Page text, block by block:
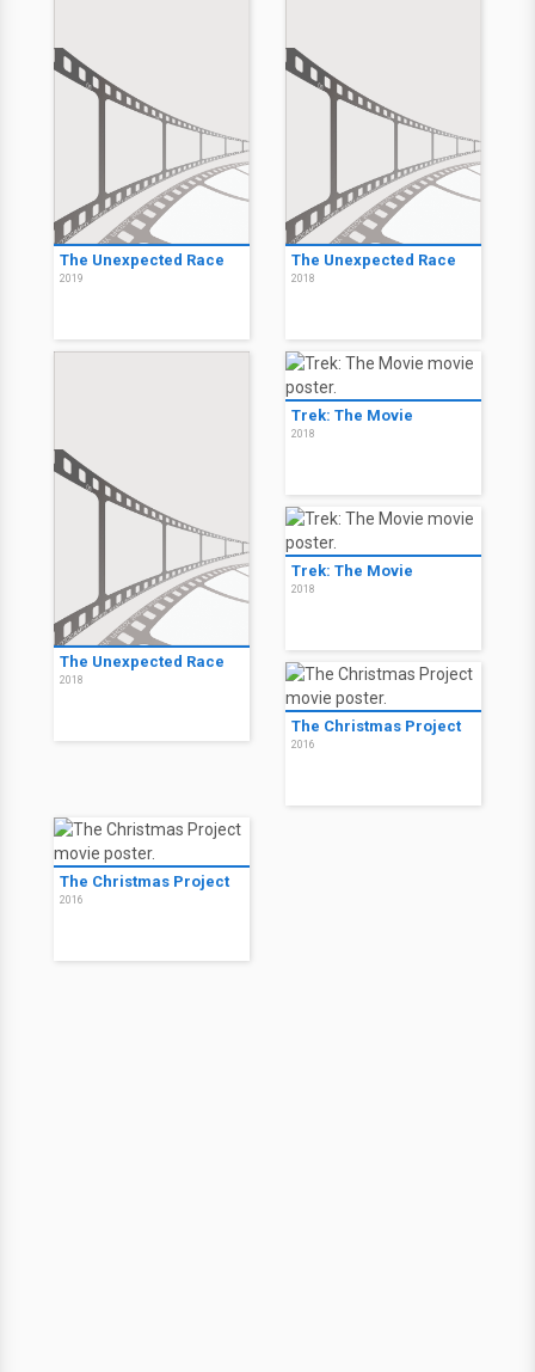
The Unexpected Race
2019
The Unexpected Race
2018
The Unexpected Race
2018
Trek: The Movie
2018
Trek: The Movie
2018
The Christmas Project
2016
The Christmas Project
2016